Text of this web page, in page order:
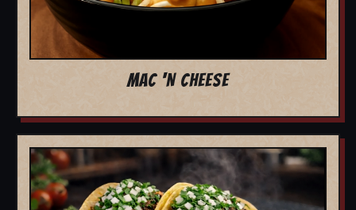
MAC 'N CHEESE